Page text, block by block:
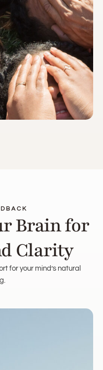
Brain for
Clarity
for your mind’s natural